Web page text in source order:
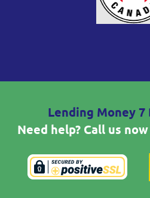
Lending Money 7
Need help? Call us